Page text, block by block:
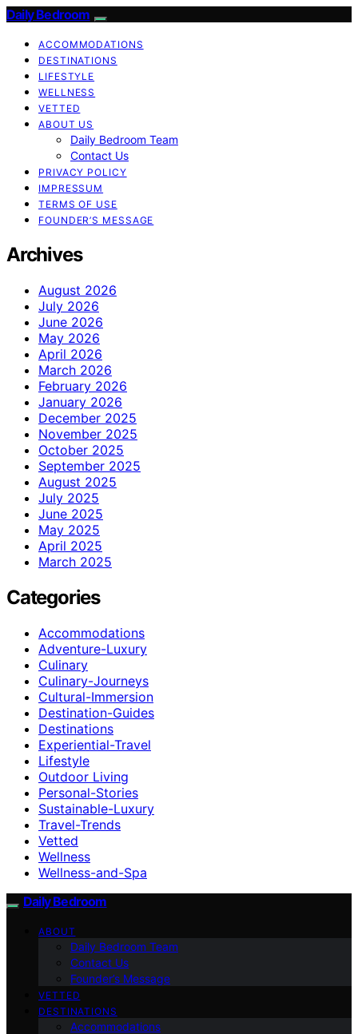
Daily Bedroom
ACCOMMODATIONS
DESTINATIONS
LIFESTYLE
WELLNESS
VETTED
ABOUT US
Daily Bedroom Team
Contact Us
PRIVACY POLICY
IMPRESSUM
TERMS OF USE
FOUNDER’S MESSAGE
Archives
August 2026
July 2026
June 2026
May 2026
April 2026
March 2026
February 2026
January 2026
December 2025
November 2025
October 2025
September 2025
August 2025
July 2025
June 2025
May 2025
April 2025
March 2025
Categories
Accommodations
Adventure-Luxury
Culinary
Culinary-Journeys
Cultural-Immersion
Destination-Guides
Destinations
Experiential-Travel
Lifestyle
Outdoor Living
Personal-Stories
Sustainable-Luxury
Travel-Trends
Vetted
Wellness
Wellness-and-Spa
Daily Bedroom
ABOUT
Daily Bedroom Team
Contact Us
Founder’s Message
VETTED
DESTINATIONS
Accommodations